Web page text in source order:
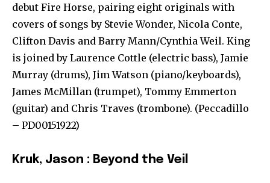
debut Fire Horse, pairing eight originals with
covers of songs by Stevie Wonder, Nicola Conte,
Clifton Davis and Barry Mann/Cynthia Weil. King
is joined by Laurence Cottle (electric bass), Jamie
Murray (drums), Jim Watson (piano/keyboards),
James McMillan (trumpet), Tommy Emmerton
(guitar) and Chris Traves (trombone). (Peccadillo
– PD00151922)
Kruk, Jason : Beyond the Veil